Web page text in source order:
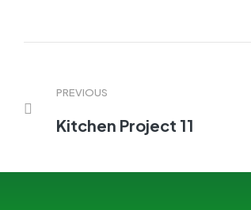
PREVIOUS
Kitchen Project 11